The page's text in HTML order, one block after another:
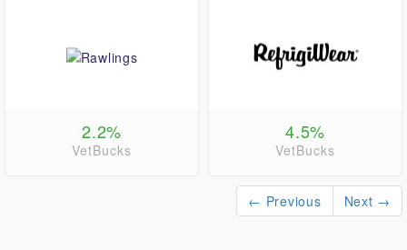
2.2%
VetBucks
4.5%
VetBucks
← Previous Next →